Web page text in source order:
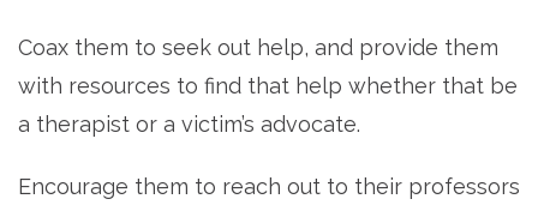
Coax them to seek out help, and provide them
with resources to find that help whether that be
a therapist or a victim’s advocate.
Encourage them to reach out to their professors